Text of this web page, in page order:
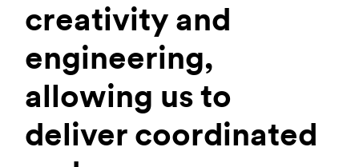
creativity and
engineering,
allowing us to
deliver coordinated